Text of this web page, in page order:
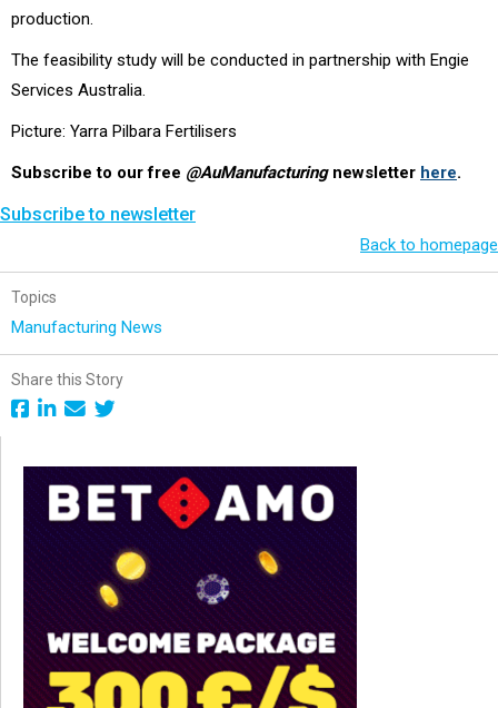
production.
The feasibility study will be conducted in partnership with Engie
Services Australia.
Picture: Yarra Pilbara Fertilisers
Subscribe to our free @AuManufacturingnewsletter here.
Subscribe to newsletter
Back to homepage
Topics
Manufacturing News
Share this Story